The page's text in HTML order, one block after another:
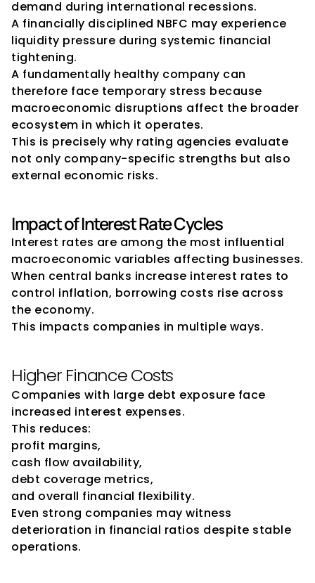
demand during international recessions.
A financially disciplined NBFC may experience
liquidity pressure during systemic financial
tightening.
A fundamentally healthy company can
therefore face temporary stress because
macroeconomic disruptions affect the broader
ecosystem in which it operates.
This is precisely why rating agencies evaluate
not only company-specific strengths but also
external economic risks.
Impact of Interest Rate Cycles
Interest rates are among the most influential
macroeconomic variables affecting businesses.
When central banks increase interest rates to
control inflation, borrowing costs rise across
the economy.
This impacts companies in multiple ways.
Higher Finance Costs
Companies with large debt exposure face
increased interest expenses.
This reduces:
profit margins,
cash flow availability,
debt coverage metrics,
and overall financial flexibility.
Even strong companies may witness
deterioration in financial ratios despite stable
operations.